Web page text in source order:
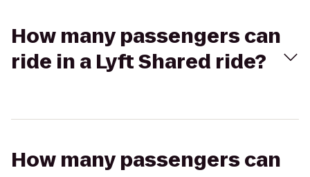
How many passengers can
ride in a Lyft Shared ride?
How many passengers can